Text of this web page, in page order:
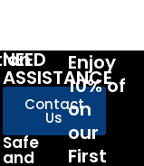
NEED
ASSISTANCE
Contact
Us
Safe
and
Enjoy
10% of
on
our
First